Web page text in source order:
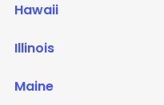
Hawaii
Illinois
Maine